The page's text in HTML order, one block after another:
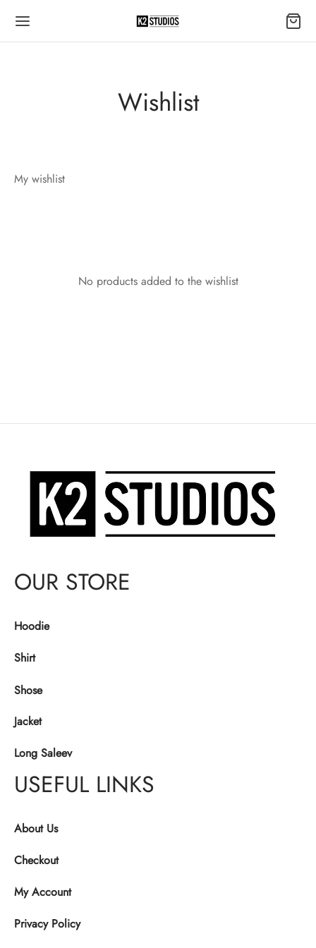
Wishlist
My wishlist
No products added to the wishlist
OUR STORE
Hoodie
Shirt
Shose
Jacket
Long Saleev
USEFUL LINKS
About Us
Checkout
My Account
Privacy Policy